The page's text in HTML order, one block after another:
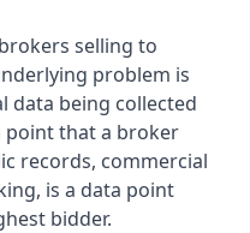
selling to
problem is
data being collected
point that a broker
records, commercial
is a data point
bidder.